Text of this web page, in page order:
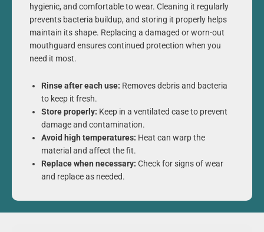
hygienic, and comfortable to wear. Cleaning it regularly
prevents bacteria buildup, and storing it properly helps
maintain its shape. Replacing a damaged or worn-out
mouthguard ensures continued protection when you
need it most.
Rinse after each use: Removes debris and bacteria
to keep it fresh.
Store properly: Keep in a ventilated case to prevent
damage and contamination.
Avoid high temperatures: Heat can warp the
material and affect the fit.
Replace when necessary: Check for signs of wear
and replace as needed.